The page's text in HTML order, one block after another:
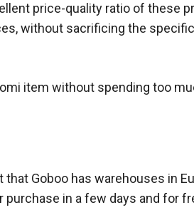
price-quality ratio of these
without sacrificing the
item without spending too
Goboo has warehouses in
in a few days and for